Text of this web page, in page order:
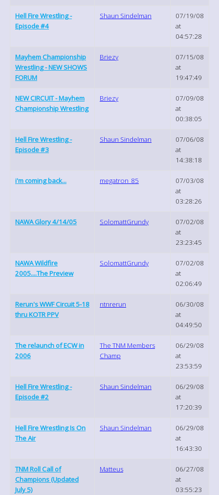
Hell Fire Wrestling -
Episode #4
Shaun Sindelman
07/19/08
at
04:57:28
Mayhem Championship
Wrestling - NEW SHOWS
FORUM
Briezy
07/15/08
at
19:47:49
NEW CIRCUIT - Mayhem
Championship Wrestling
Briezy
07/09/08
at
00:38:05
Hell Fire Wrestling -
Episode #3
Shaun Sindelman
07/06/08
at
14:38:18
i'm coming back... megatron_85
07/03/08
at
03:28:26
NAWA Glory 4/14/05 SolomattGrundy
07/02/08
at
23:23:45
NAWA Wildfire
2005....The Preview
SolomattGrundy
07/02/08
at
02:06:49
Rerun's WWF Circuit 5-18
thru KOTR PPV
ntnrerun
06/30/08
at
04:49:50
The relaunch of ECW in
2006
The TNM Members
Champ
06/29/08
at
23:53:59
Hell Fire Wrestling -
Episode #2
Shaun Sindelman
06/29/08
at
17:20:39
Hell Fire Wrestling Is On
The Air
Shaun Sindelman
06/29/08
at
16:43:30
TNM Roll Call of
Champions (Updated
July 5)
Matteus
06/27/08
at
03:55:23